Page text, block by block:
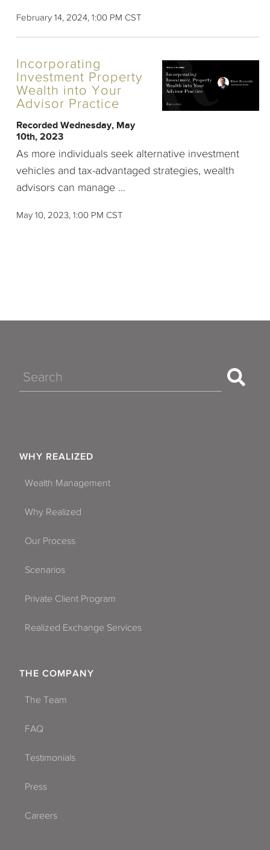
February 14, 2024, 1:00 PM CST
Incorporating
Investment Property
Wealth into Your
Advisor Practice
Recorded Wednesday, May
10th, 2023
As more individuals seek alternative investment
vehicles and tax-advantaged strategies, wealth
advisors can manage ...
May 10, 2023, 1:00 PM CST
Search
WHY REALIZED
Wealth Management
Why Realized
Our Process
Scenarios
Private Client Program
Realized Exchange Services
THE COMPANY
The Team
FAQ
Testimonials
Press
Careers